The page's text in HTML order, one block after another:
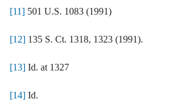
[11] 501 U.S. 1083 (1991)
[12] 135 S. Ct. 1318, 1323 (1991).
[13] Id. at 1327
[14] Id.